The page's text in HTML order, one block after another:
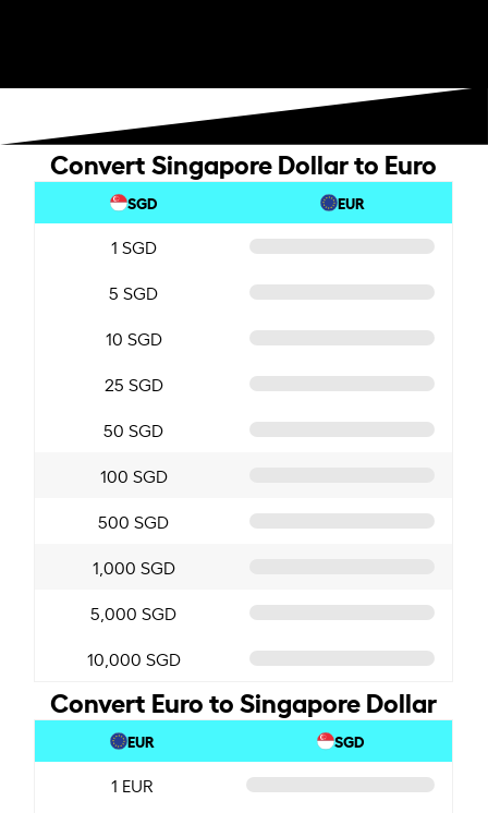
Convert Singapore Dollar to Euro
SGD EUR
1 SGD
5 SGD
10 SGD
25 SGD
50 SGD
100 SGD
500 SGD
1,000 SGD
5,000 SGD
10,000 SGD
Convert Euro to Singapore Dollar
EUR SGD
1 EUR